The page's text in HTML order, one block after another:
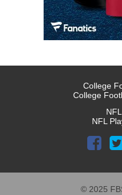
College
College
NFL
© 2025